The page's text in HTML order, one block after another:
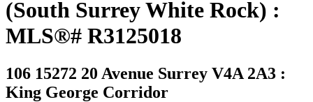
(South Surrey White Rock) :
MLS®# R3125018
106 15272 20 Avenue Surrey V4A 2A3 :
King George Corridor